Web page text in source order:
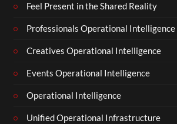
Feel Present in the Shared Reality
Professionals Operational Intelligence
Creatives Operational Intelligence
Events Operational Intelligence
Operational Intelligence
Unified Operational Infrastructure